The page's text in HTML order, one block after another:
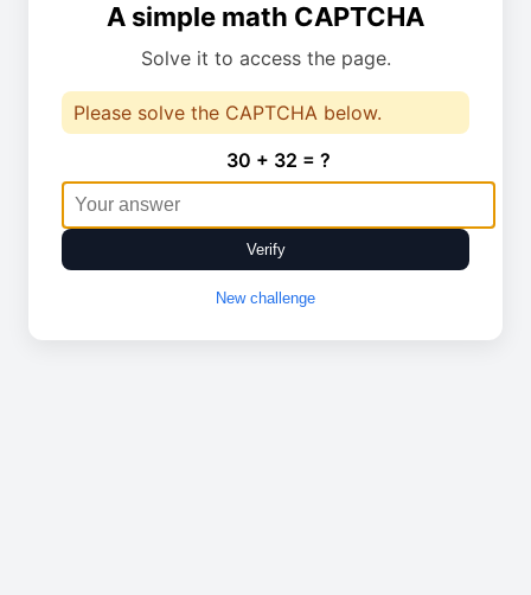
A simple math CAPTCHA
Solve it to access the page.
Please solve the CAPTCHA below.
30 + 32 = ?
Verify
New challenge